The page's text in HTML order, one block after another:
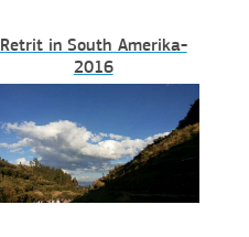
Retrit in South Amerika-
2016